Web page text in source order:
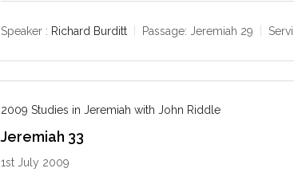
Speaker : Richard Burditt Passage: Jeremiah 29
2009 Studies in Jeremiah with John Riddle
Jeremiah 33
1st July 2009